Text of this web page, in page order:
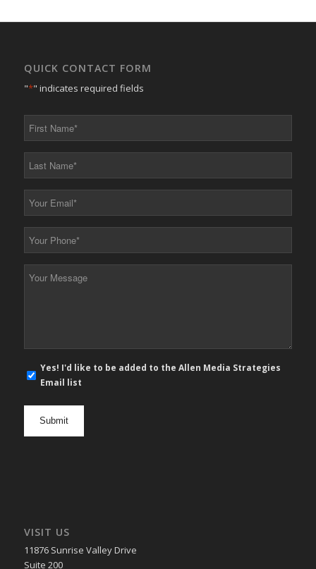
QUICK CONTACT FORM
"*" indicates required fields
*
*
*
*
mail
Yes! I'd like to be added to the Allen Media Strategies
Email list
VISIT US
11876 Sunrise Valley Drive
Suite 200